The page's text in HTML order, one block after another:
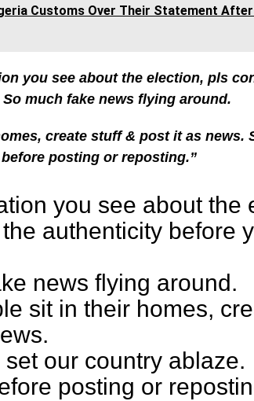
Customs Over Their Statement
you see about the election, pls
So much fake news flying around.
create stuff & post it as news.
posting or reposting.”
you see about the
authenticity before
news flying around.
sit in their homes,
our country ablaze.
posting or